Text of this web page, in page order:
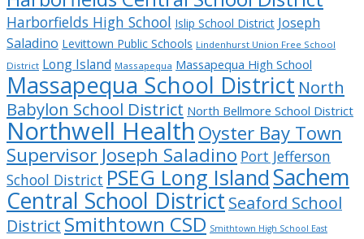
Harborfields High School Islip School District Joseph
Saladino Levittown Public Schools Lindenhurst Union Free School
District Long Island Massapequa Massapequa High School
Massapequa School District North
Babylon School District North Bellmore School District
Northwell Health Oyster Bay Town
Supervisor Joseph Saladino Port Jefferson
School District PSEG Long Island Sachem
Central School District Seaford School
District Smithtown CSD Smithtown High School East